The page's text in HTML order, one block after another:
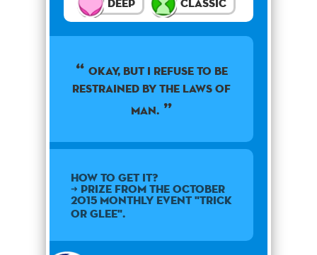
Deep Classic
Okay, but I refuse to be
restrained by the laws of
man.
How to get it?
➜ Prize from the October
2015 monthly event "Trick
or Glee".